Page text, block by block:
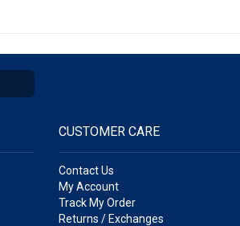
CUSTOMER CARE
Contact Us
My Account
Track My Order
Returns / Exchanges